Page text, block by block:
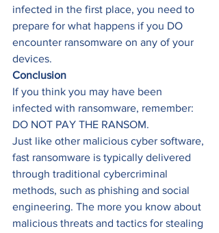
infected in the first place, you need to
prepare for what happens if you DO
encounter ransomware on any of your
devices.
Conclusion
If you think you may have been
infected with ransomware, remember:
DO NOT PAY THE RANSOM.
Just like other malicious cyber software,
fast ransomware is typically delivered
through traditional cybercriminal
methods, such as phishing and social
engineering. The more you know about
malicious threats and tactics for stealing